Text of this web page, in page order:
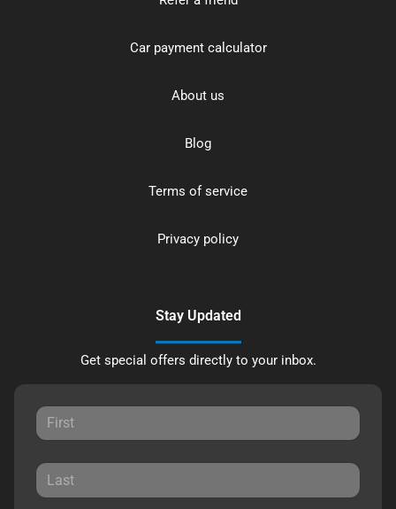
Car payment calculator
About us
Blog
Terms of service
Privacy policy
Stay Updated
Get special offers directly to your inbox.